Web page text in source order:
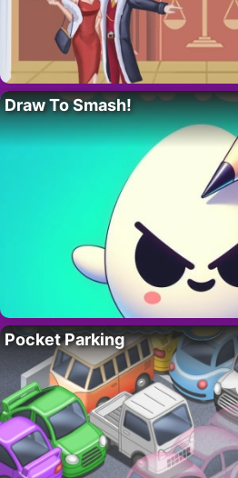
Draw To Smash!
Pocket Parking